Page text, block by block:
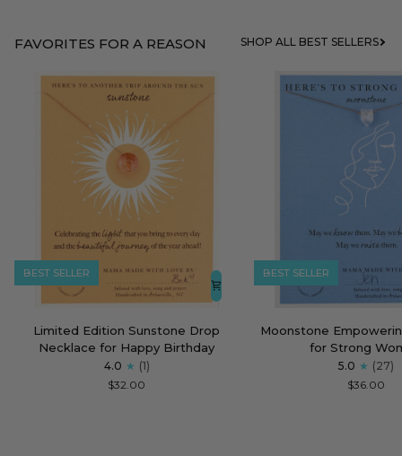
FAVORITES FOR A REASON SHOP ALL BEST SELLERS
BEST SELLER
Edition
Sunstone
Limited Edition Sunstone Drop
Necklace for Happy Birthday
4.0
(1)
$32.00
BEST SELLER
Empowering
Moonstone
for Strong
5.0
(27)
$36.00